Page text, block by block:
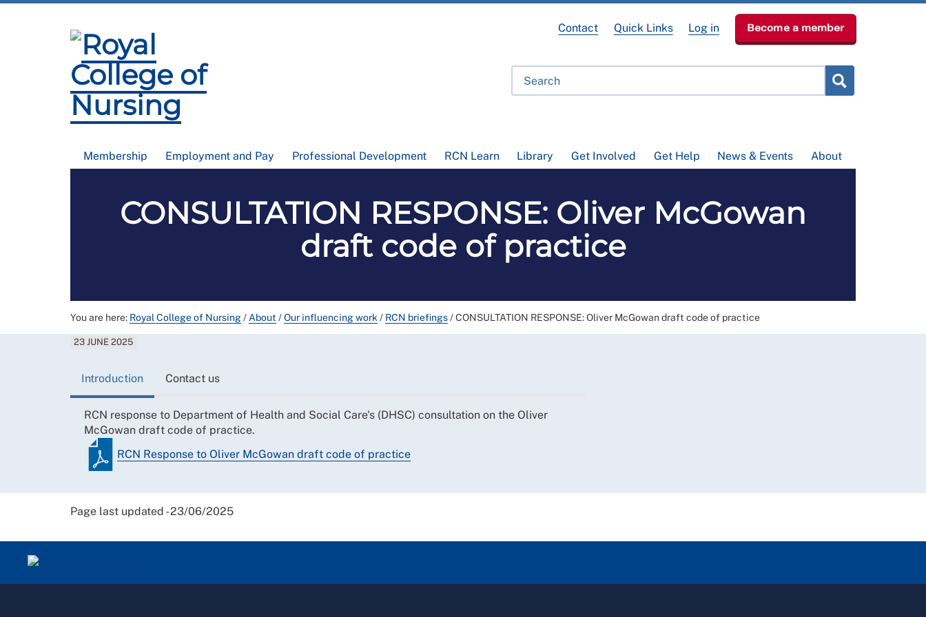
Membership Employment and Pay Professional Development RCN Learn Library Get Involved Get Help News & Events About
Contact Quick Links Log in Become a member
CONSULTATION RESPONSE: Oliver McGowan
draft code of practice
You are here: Royal College of Nursing/ About /Our influencing work / RCN briefings/CONSULTATION RESPONSE: Oliver McGowan draft code of practice
23 JUNE 2025
Introduction Contact us
RCN response to Department of Health and Social Care's (DHSC) consultation on the Oliver
McGowan draft code of practice.
RCN Response to Oliver McGowan draft code of practice
Page last updated - 23/06/2025